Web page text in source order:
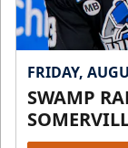
FRIDAY,
SWAMP